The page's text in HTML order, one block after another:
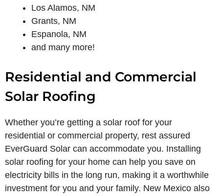
Los Alamos, NM
Grants, NM
Espanola, NM
and many more!
Residential and Commercial
Solar Roofing
Whether you’re getting a solar roof for your
residential or commercial property, rest assured
EverGuard Solar can accommodate you. Installing
solar roofing for your home can help you save on
electricity bills in the long run, making it a worthwhile
investment for you and your family. New Mexico also